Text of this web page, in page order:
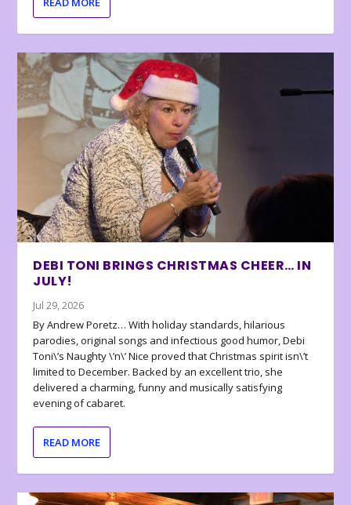
DEBI TONI BRINGS CHRISTMAS CHEER… IN
JULY!
Jul 29, 2026
By Andrew Poretz… With holiday standards, hilarious
parodies, original songs and infectious good humor, Debi
Toni\’s Naughty \’n\’ Nice proved that Christmas spirit isn\’t
limited to December. Backed by an excellent trio, she
delivered a charming, funny and musically satisfying
evening of cabaret.
READ MORE